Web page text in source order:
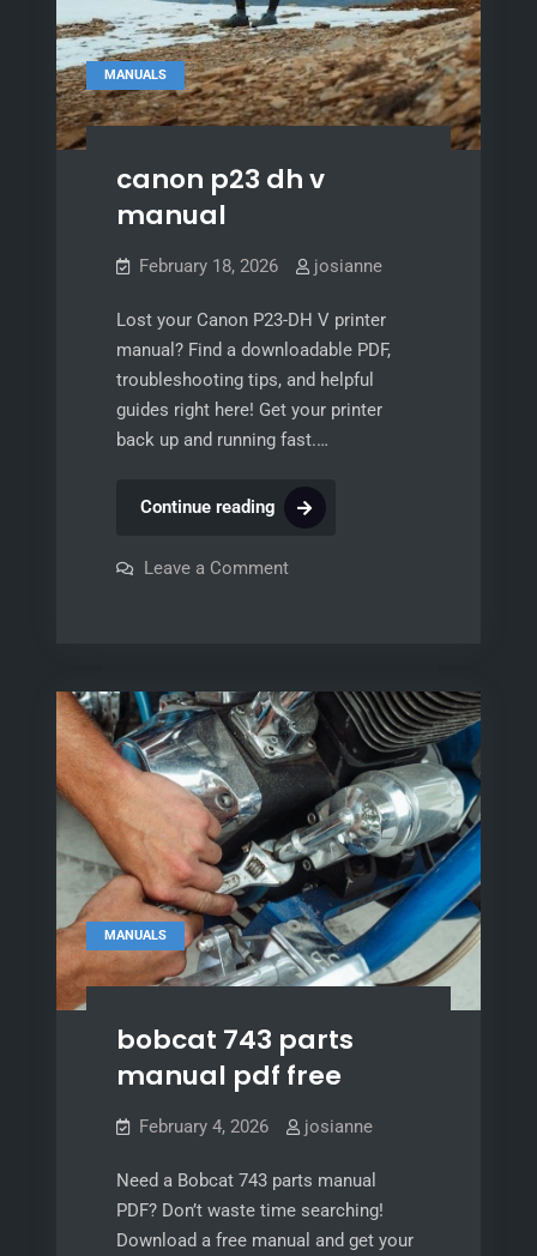
MANUALS
canon p23 dh v
manual
February 18, 2026 josianne
Lost your Canon P23-DH V printer
manual? Find a downloadable PDF,
troubleshooting tips, and helpful
guides right here! Get your printer
back up and running fast.…
Continue readingcanon
p23
dh
Leave a Commenton
MANUALS
bobcat 743 parts
manual pdf free
February 4, 2026 josianne
Need a Bobcat 743 parts manual
PDF? Don’t waste time searching!
Download a free manual and get your